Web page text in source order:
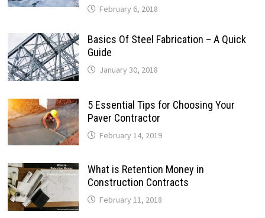
February 6, 2018
Basics Of Steel Fabrication – A Quick
Guide
January 30, 2018
5 Essential Tips for Choosing Your
Paver Contractor
February 14, 2019
What is Retention Money in
Construction Contracts
February 11, 2018